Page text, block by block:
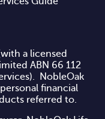
a licensed
ABN 66 112
NobleOak
financial
referred to.